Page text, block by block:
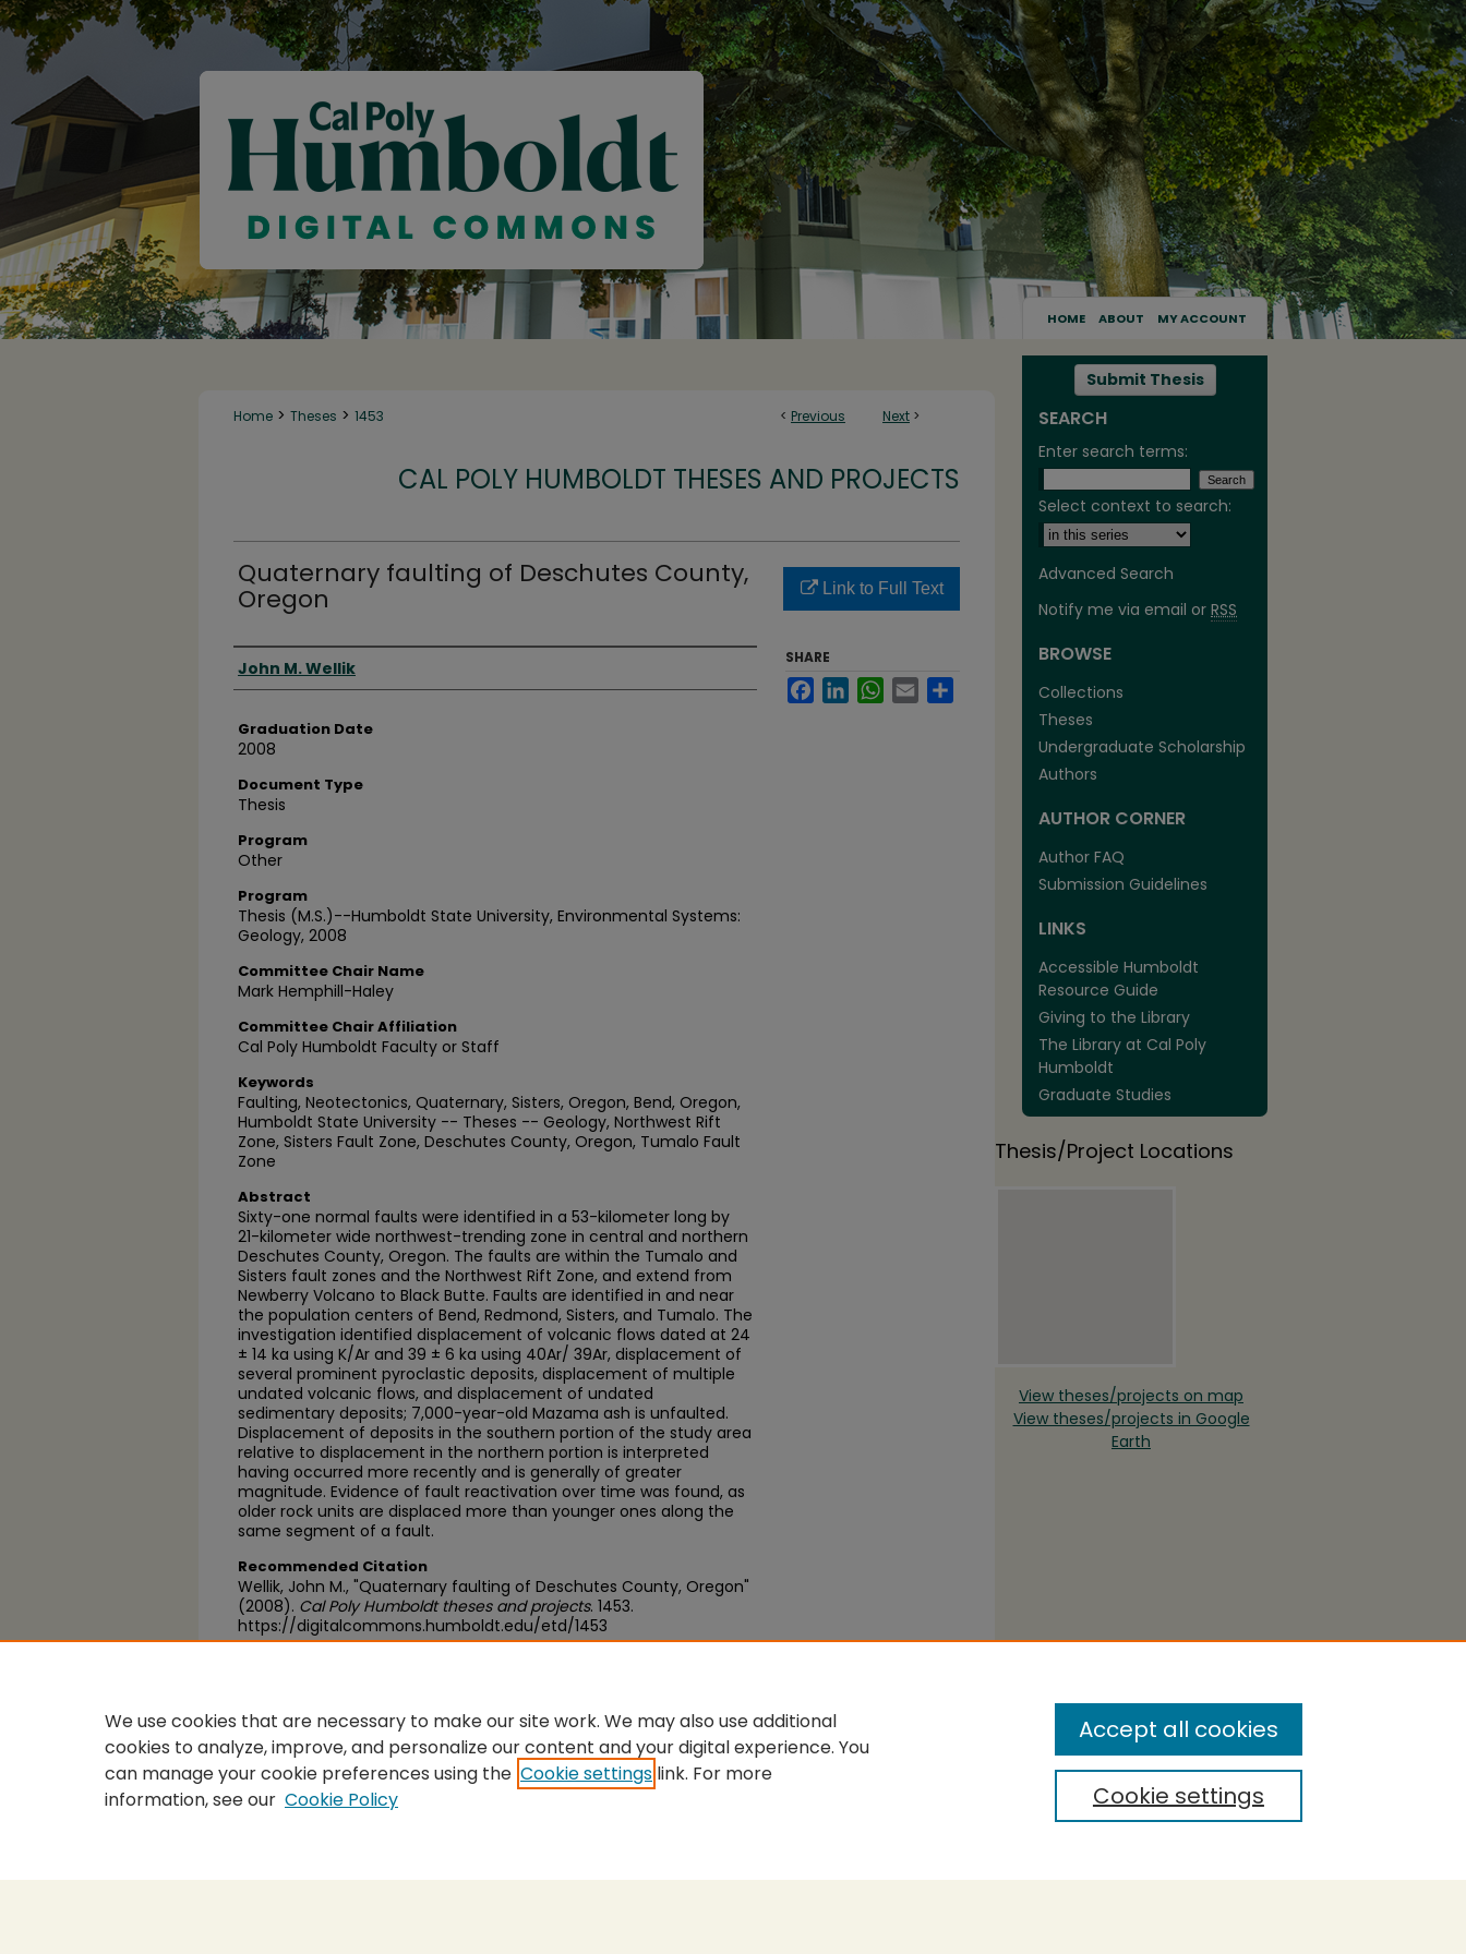
HOME ABOUT MY ACCOUNT
< Previous Next >
Home > Theses > 1453
CAL POLY HUMBOLDT THESES AND PROJECTS
Quaternary faulting of Deschutes County,
Oregon
Author
John M. Wellik
Graduation Date
2008
Document Type
Thesis
Program
Other
Program
Thesis (M.S.)--Humboldt State University, Environmental Systems:
Geology, 2008
Committee Chair Name
Mark Hemphill-Haley
Committee Chair Affiliation
Cal Poly Humboldt Faculty or Staff
Keywords
Faulting, Neotectonics, Quaternary, Sisters, Oregon, Bend, Oregon,
Humboldt State University -- Theses -- Geology, Northwest Rift
Zone, Sisters Fault Zone, Deschutes County, Oregon, Tumalo Fault
Zone
Abstract
Sixty-one normal faults were identified in a 53-kilometer long by
21-kilometer wide northwest-trending zone in central and northern
Deschutes County, Oregon. The faults are within the Tumalo and
Sisters fault zones and the Northwest Rift Zone, and extend from
Newberry Volcano to Black Butte. Faults are identified in and near
the population centers of Bend, Redmond, Sisters, and Tumalo. The
investigation identified displacement of volcanic flows dated at 24
± 14 ka using K/Ar and 39 ± 6 ka using 40Ar/ 39Ar, displacement of
several prominent pyroclastic deposits, displacement of multiple
undated volcanic flows, and displacement of undated
sedimentary deposits; 7,000-year-old Mazama ash is unfaulted.
Displacement of deposits in the southern portion of the study area
relative to displacement in the northern portion is interpreted
having occurred more recently and is generally of greater
magnitude. Evidence of fault reactivation over time was found, as
older rock units are displaced more than younger ones along the
same segment of a fault.
Recommended Citation
Wellik, John M., "Quaternary faulting of Deschutes County, Oregon"
(2008). Cal Poly Humboldt theses and projects. 1453.
https://digitalcommons.humboldt.edu/etd/1453
Link to Full Text
SHARE
FacebookLinkedInWhatsApp
Email
Submit Thesis
SEARCH
Enter search terms:
Select context to search:
Advanced Search
Notify me via email or RSS
BROWSE
Collections
Theses
Undergraduate Scholarship
Authors
AUTHOR CORNER
Author FAQ
Submission Guidelines
LINKS
Accessible Humboldt
Resource Guide
Giving to the Library
The Library at Cal Poly
Humboldt
Graduate Studies
Thesis/Project Locations
View theses/projects on map
View theses/projects in Google
Earth
We use cookies that are necessary to make our site work. We may also use additional
cookies to analyze, improve, and personalize our content and your digital experience. You
can manage your cookie preferences using the Cookie settings link. For more
information, see our Cookie Policy Cookie settings
Accept all cookies